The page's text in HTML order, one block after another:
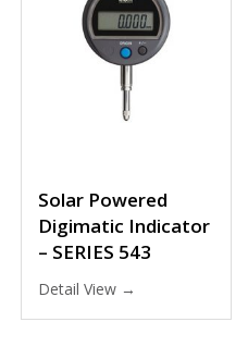
Solar Powered
Digimatic Indicator
– SERIES 543
Detail View →